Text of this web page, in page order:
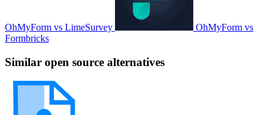
OhMyForm vs LimeSurvey
OhMyForm vs
Formbricks
Similar open source alternatives